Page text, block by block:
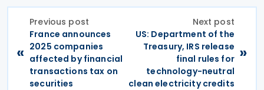
«
Previous post
France announces
2025 companies
affected by financial
transactions tax on
securities
Next post
US: Department of the
Treasury, IRS release
final rules for
technology-neutral
clean electricity credits
»